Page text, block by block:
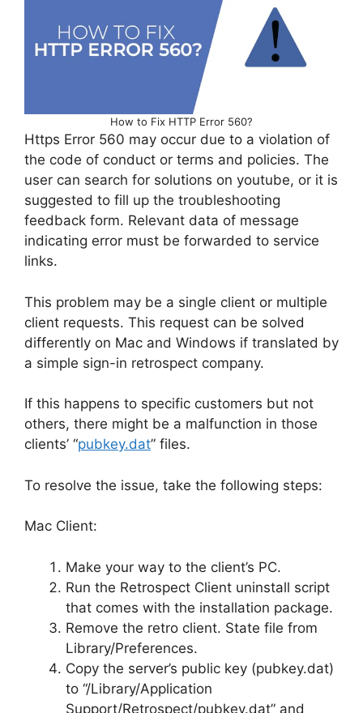
How to Fix HTTP Error 560?
Https Error 560 may occur due to a violation of
the code of conduct or terms and policies. The
user can search for solutions on youtube, or it is
suggested to fill up the troubleshooting
feedback form. Relevant data of message
indicating error must be forwarded to service
links.
This problem may be a single client or multiple
client requests. This request can be solved
differently on Mac and Windows if translated by
a simple sign-in retrospect company.
If this happens to specific customers but not
others, there might be a malfunction in those
clients’ “pubkey.dat” files.
To resolve the issue, take the following steps:
Mac Client:
Make your way to the client’s PC.
Run the Retrospect Client uninstall script
that comes with the installation package.
Remove the retro client. State file from
Library/Preferences.
Copy the server’s public key (pubkey.dat)
to “/Library/Application
Support/Retrospect/pubkey.dat” and